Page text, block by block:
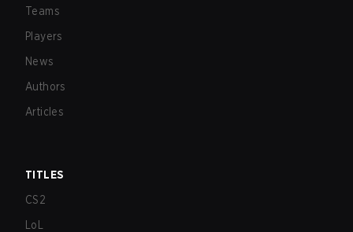
Teams
Players
News
Authors
Articles
TITLES
CS2
LoL